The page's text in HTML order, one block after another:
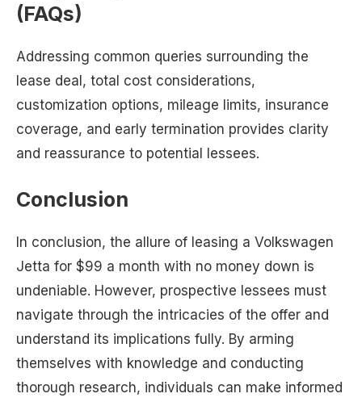
(FAQs)
Addressing common queries surrounding the
lease deal, total cost considerations,
customization options, mileage limits, insurance
coverage, and early termination provides clarity
and reassurance to potential lessees.
Conclusion
In conclusion, the allure of leasing a Volkswagen
Jetta for $99 a month with no money down is
undeniable. However, prospective lessees must
navigate through the intricacies of the offer and
understand its implications fully. By arming
themselves with knowledge and conducting
thorough research, individuals can make informed